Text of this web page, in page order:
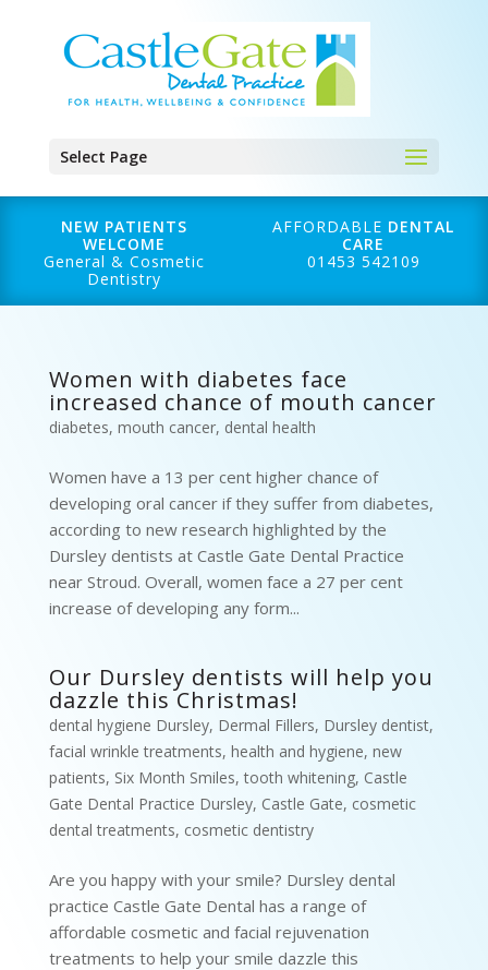
Select Page
NEW PATIENTS
WELCOME
General & Cosmetic
Dentistry
AFFORDABLE DENTAL
CARE
01453 542109
Women with diabetes face
increased chance of mouth cancer
diabetes, mouth cancer, dental health
Women have a 13 per cent higher chance of
developing oral cancer if they suffer from diabetes,
according to new research highlighted by the
Dursley dentists at Castle Gate Dental Practice
near Stroud. Overall, women face a 27 per cent
increase of developing any form...
Our Dursley dentists will help you
dazzle this Christmas!
dental hygiene Dursley, Dermal Fillers, Dursley dentist,
facial wrinkle treatments, health and hygiene, new
patients, Six Month Smiles,tooth whitening, Castle
Gate Dental Practice Dursley, Castle Gate, cosmetic
dental treatments, cosmetic dentistry
Are you happy with your smile? Dursley dental
practice Castle Gate Dental has a range of
affordable cosmetic and facial rejuvenation
treatments to help your smile dazzle this